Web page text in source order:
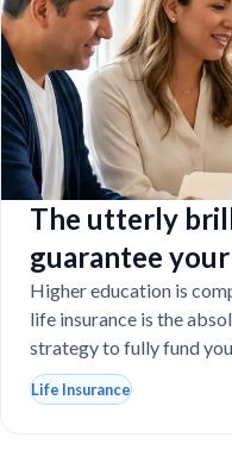
The utterly
guarantee
even if you
Higher education is
life insurance is the
strategy to fully fund
Life Insurance